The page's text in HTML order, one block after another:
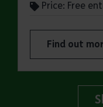
Price: Free
Find out
about Make